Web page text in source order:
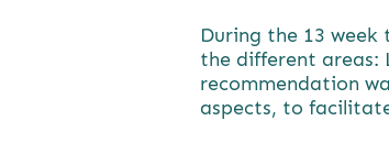
During the 13
the different areas:
recommendation
aspects, to